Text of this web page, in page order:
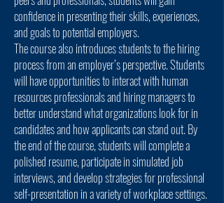
confidence in presenting their skills, experiences,
and goals to potential employers.
The course also introduces students to the hiring
process from an employer’s perspective. Students
will have opportunities to interact with human
resources professionals and hiring managers to
better understand what organizations look for in
candidates and how applicants can stand out. By
the end of the course, students will complete a
polished resume, participate in simulated job
interviews, and develop strategies for professional
self-presentation in a variety of workplace settings.